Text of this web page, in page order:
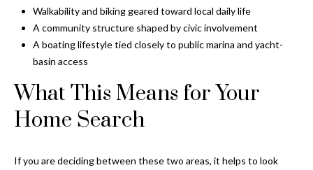
Walkability and biking geared toward local daily life
A community structure shaped by civic involvement
A boating lifestyle tied closely to public marina and yacht-
basin access
What This Means for Your
Home Search
If you are deciding between these two areas, it helps to look